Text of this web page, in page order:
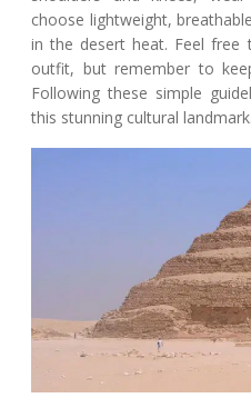
choose lightweight,
in the desert heat. Feel
outfit, but remember to
Following these simple
this stunning cultural landmark.